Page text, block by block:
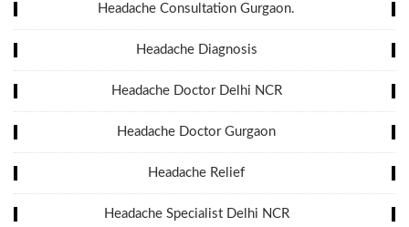
Headache Consultation Gurgaon.
Headache Diagnosis
Headache Doctor Delhi NCR
Headache Doctor Gurgaon
Headache Relief
Headache Specialist Delhi NCR